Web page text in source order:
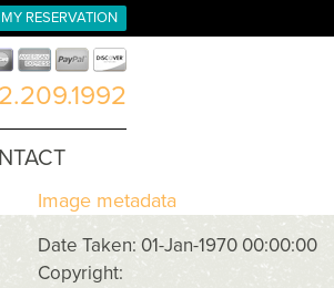
MY RESERVATION
Image metadata
Date Taken: 01-Jan-1970 00:00:00
Copyright: